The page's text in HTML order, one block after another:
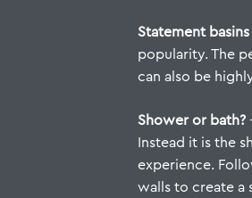
Statement basins
popularity. The
can also be
Shower or bath?
Instead it is the
experience.
walls to create a